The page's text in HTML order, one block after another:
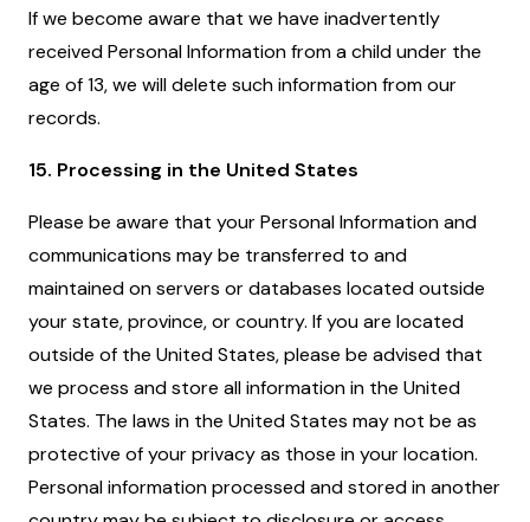
If we become aware that we have inadvertently
received Personal Information from a child under the
age of 13, we will delete such information from our
records.
15. Processing in the United States
Please be aware that your Personal Information and
communications may be transferred to and
maintained on servers or databases located outside
your state, province, or country. If you are located
outside of the United States, please be advised that
we process and store all information in the United
States. The laws in the United States may not be as
protective of your privacy as those in your location.
Personal information processed and stored in another